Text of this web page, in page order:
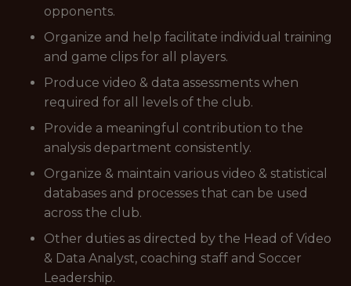
opponents.
Organize and help facilitate individual training
and game clips for all players.
Produce video & data assessments when
required for all levels of the club.
Provide a meaningful contribution to the
analysis department consistently.
Organize & maintain various video & statistical
databases and processes that can be used
across the club.
Other duties as directed by the Head of Video
& Data Analyst, coaching staff and Soccer
Leadership.